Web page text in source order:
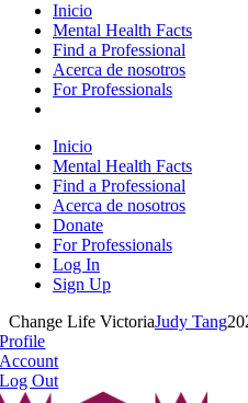
Inicio
Mental Health Facts
Find a Professional
Acerca de nosotros
For Professionals
Inicio
Mental Health Facts
Find a Professional
Acerca de nosotros
Donate
For Professionals
Log In
Sign Up
Change Life VictoriaJudy Tang
Profile
Account
Log Out